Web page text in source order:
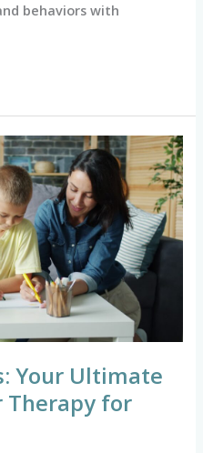
behaviors with
Your Ultimate
Therapy for